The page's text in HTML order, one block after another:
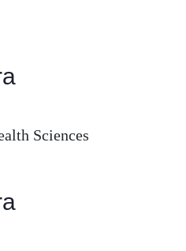
Sciences